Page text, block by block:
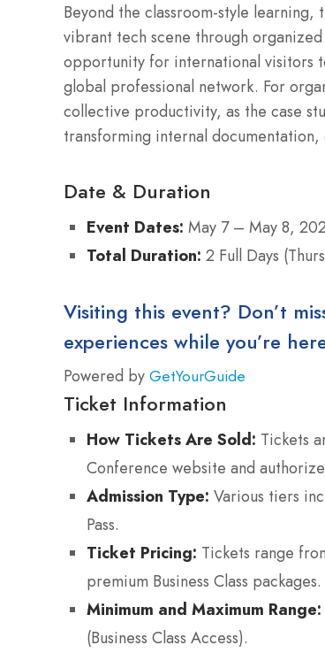
Beyond the classroom-style
vibrant tech scene through
opportunity for international visitors
global professional network. For
collective productivity, as the case
transforming internal
Date & Duration
Event Dates: May 7 – May 8,
Total Duration: 2 Full Days
Visiting this event? Don’t
experiences while you’re
Powered by GetYourGuide
Ticket Information
How Tickets Are Sold: Tickets
Conference website and
Admission Type: Various tiers
Pass.
Ticket Pricing: Tickets range
premium Business Class packages.
Minimum and Maximum Range:
(Business Class Access).